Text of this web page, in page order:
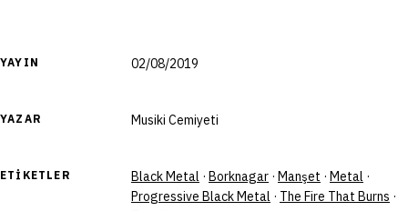
YAYIN 02/08/2019
YAZAR Musiki Cemiyeti
ETIKETLER Black Metal · Borknagar · Manşet · Metal ·
Progressive Black Metal · The Fire That Burns ·